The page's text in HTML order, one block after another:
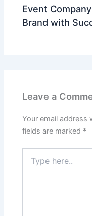
Event
Brand with
Leave a
Your email address
fields are marked *
here..